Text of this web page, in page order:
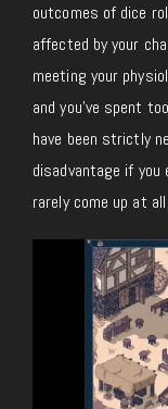
outcomes of dice
affected by your
meeting your
and you’ve spent
have been strictly
disadvantage if you
rarely come up at